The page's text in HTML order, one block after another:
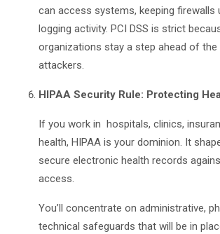
can access systems, keeping firewalls
logging activity. PCI DSS is strict
organizations stay a step ahead of
attackers.
HIPAA Security Rule: Protecting
If you work in hospitals, clinics,
health, HIPAA is your dominion. It
secure electronic health records
access.
You’ll concentrate on administrative,
technical safeguards that will be in